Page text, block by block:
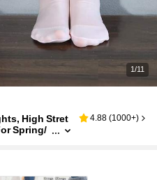
1/11
High Stret
Spring/
4.88 (1000+)